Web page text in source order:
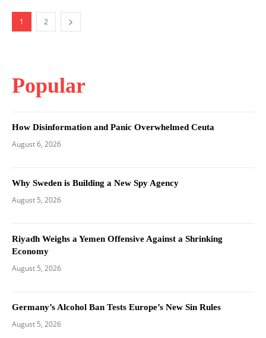
1 2
Popular
How Disinformation and Panic Overwhelmed Ceuta
August 6, 2026
Why Sweden is Building a New Spy Agency
August 5, 2026
Riyadh Weighs a Yemen Offensive Against a Shrinking
Economy
August 5, 2026
Germany’s Alcohol Ban Tests Europe’s New Sin Rules
August 5, 2026